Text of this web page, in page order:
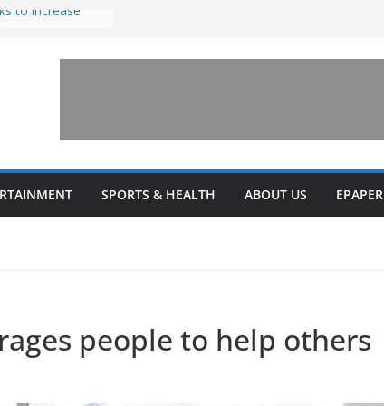
to increase
connects
and a shared
this
SPORTS & HEALTH ABOUT US EPAPER
people to help others